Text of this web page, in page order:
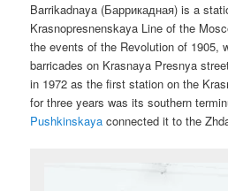
Barrikadnaya (Баррикадная) is a
Krasnopresnenskaya Line of the
the events of the Revolution of 1905,
barricades on Krasnaya Presnya
in 1972 as the first station on the
for three years was its southern
Pushkinskaya connected it to the